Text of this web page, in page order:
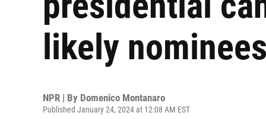
likely nominees
NPR | By Domenico Montanaro
Published January 24, 2024 at 12:08 AM EST